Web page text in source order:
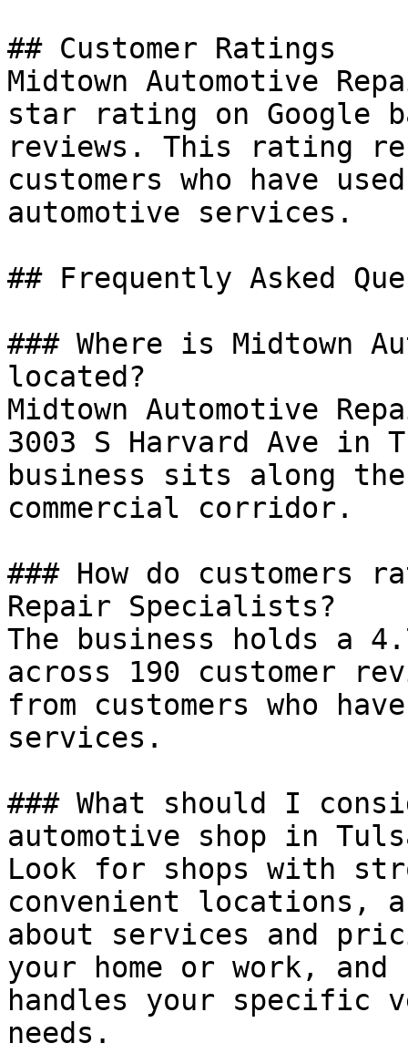
## Customer Ratings
Midtown Automotive
star rating on Google
reviews. This rating
customers who have
automotive services.
## Frequently Asked
### Where is Midtown
located?
Midtown Automotive
3003 S Harvard Ave in
business sits along the
commercial corridor.
### How do customers
Repair Specialists?
The business holds a
across 190 customer
from customers who
services.
### What should I
automotive shop in
Look for shops with
convenient locations,
about services and
your home or work, and
handles your specific